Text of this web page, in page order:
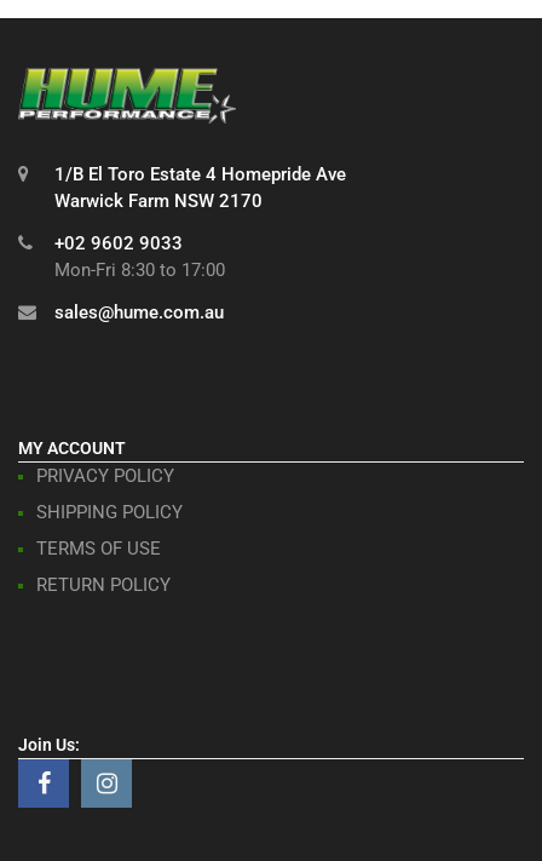
1/B El Toro Estate 4 Homepride Ave
Warwick Farm NSW 2170
+02 9602 9033
Mon-Fri 8:30 to 17:00
sales@hume.com.au
MY ACCOUNT
PRIVACY POLICY
SHIPPING POLICY
TERMS OF USE
RETURN POLICY
Join Us: